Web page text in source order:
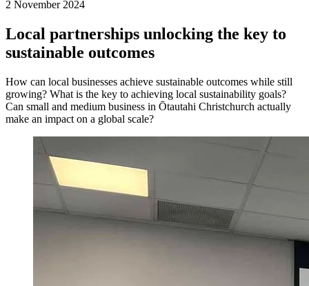
2 November 2024
Local partnerships unlocking the key to
sustainable outcomes
How can local businesses achieve sustainable outcomes while still
growing? What is the key to achieving local sustainability goals?
Can small and medium business in Ōtautahi Christchurch actually
make an impact on a global scale?